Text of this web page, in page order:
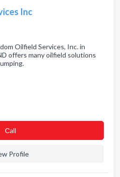
Inc
Oilfield Services, Inc. in
offers many oilfield solutions
Сall
Profile